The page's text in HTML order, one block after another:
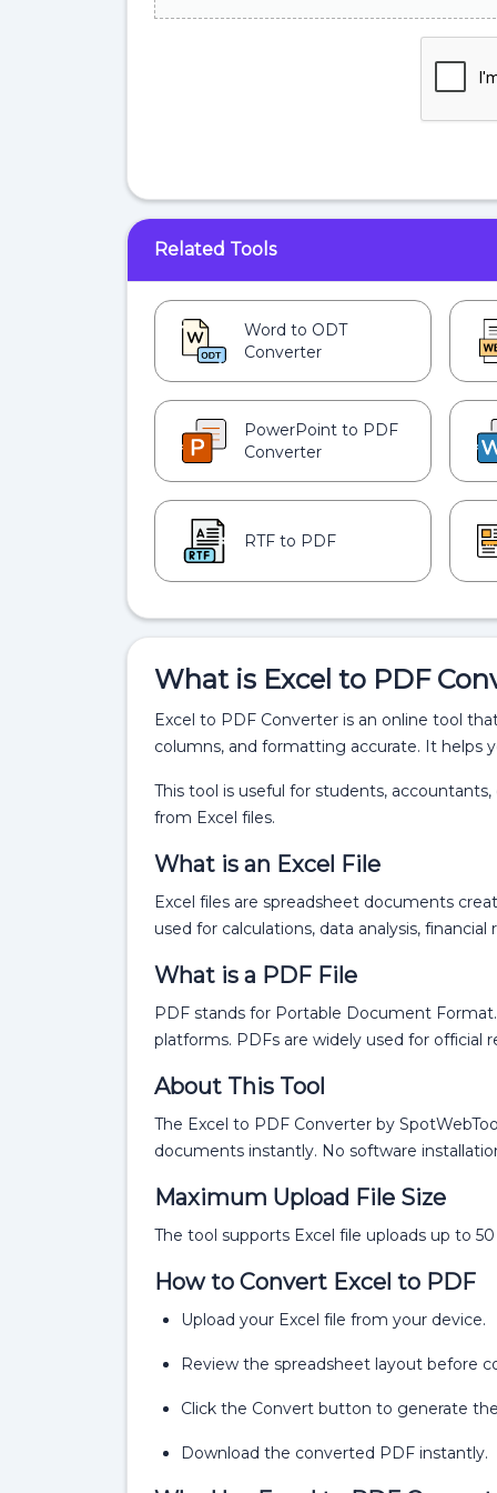
Related Tools
Word to ODT
Converter
PowerPoint to PDF
Converter
RTF to PDF
What is Excel to PDF
Excel to PDF Converter is an online tool
columns, and formatting accurate. It helps
This tool is useful for students,
from Excel files.
What is an Excel File
Excel files are spreadsheet documents
used for calculations, data analysis,
What is a PDF File
PDF stands for Portable Document
platforms. PDFs are widely used for official
About This Tool
The Excel to PDF Converter by
documents instantly. No software
Maximum Upload File Size
The tool supports Excel file uploads up to
How to Convert Excel to PDF
Upload your Excel file from your device.
Review the spreadsheet layout before
Click the Convert button to generate
Download the converted PDF instantly.